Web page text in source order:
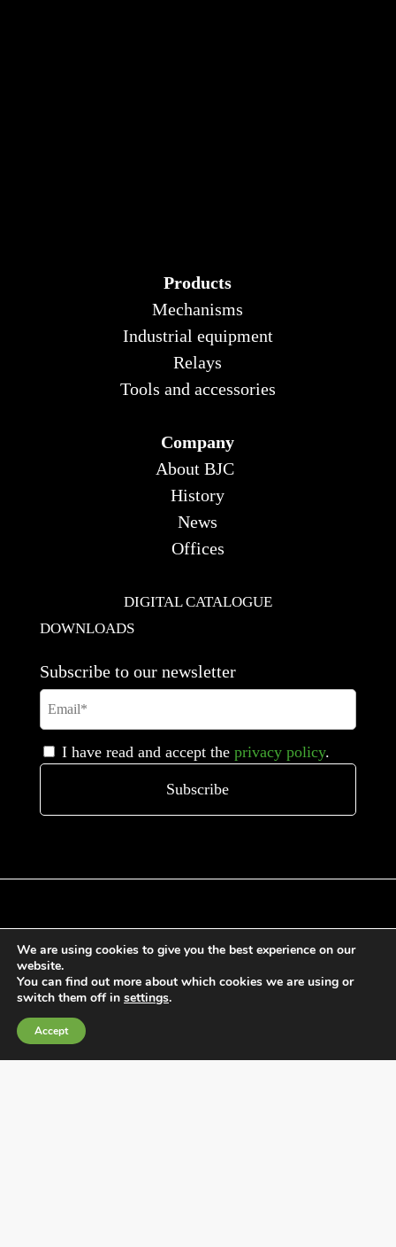
Products
Mechanisms
Industrial equipment
Relays
Tools and accessories
Company
About BJC
History
News
Offices
DIGITAL CATALOGUE
DOWNLOADS
Subscribe to our newsletter
I have read and accept the privacy policy.
General Terms and Conditions of Sale
Cookies Policy
Privacy Policy
We are using cookies to give you the best experience on our
website.
You can find out more about which cookies we are using or
switch them off in settings.
Accept